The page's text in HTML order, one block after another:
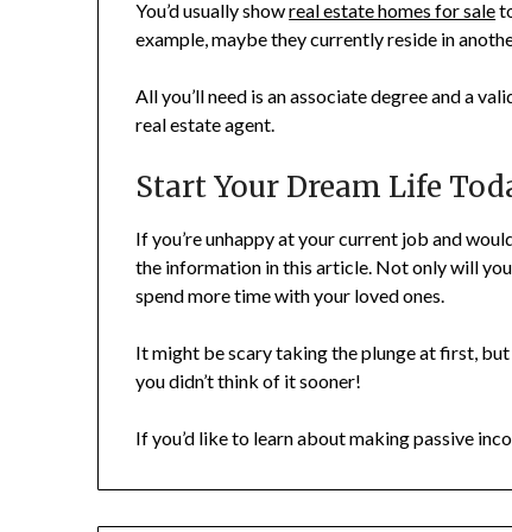
You’d usually showreal estate homes for sale
example, maybe they currently reside in
All you’ll need is an associate degree and a
real estate agent.
Start Your Dream Life
If you’re unhappy at your current job and
the information in this article. Not only will
spend more time with your loved ones.
It might be scary taking the plunge at first,
you didn’t think of it sooner!
If you’d like to learn about making passive